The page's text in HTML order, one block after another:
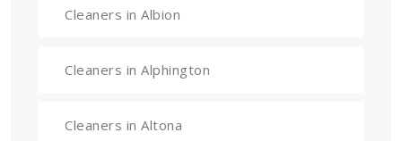
Cleaners in Albion
Cleaners in Alphington
Cleaners in Altona